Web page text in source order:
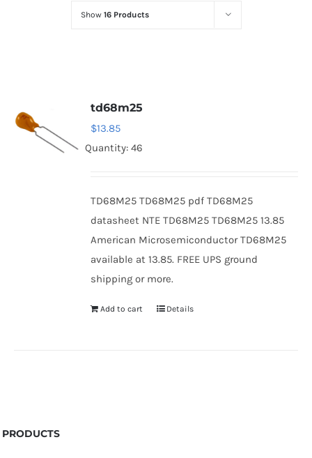
Optoelectronics
Show 16 Products
td68m25
$13.85
Quantity: 46
TD68M25 TD68M25 pdf TD68M25
datasheet NTE TD68M25 TD68M25 13.85
American Microsemiconductor TD68M25
available at 13.85. FREE UPS ground
shipping or more.
Add to cart Details
PRODUCTS